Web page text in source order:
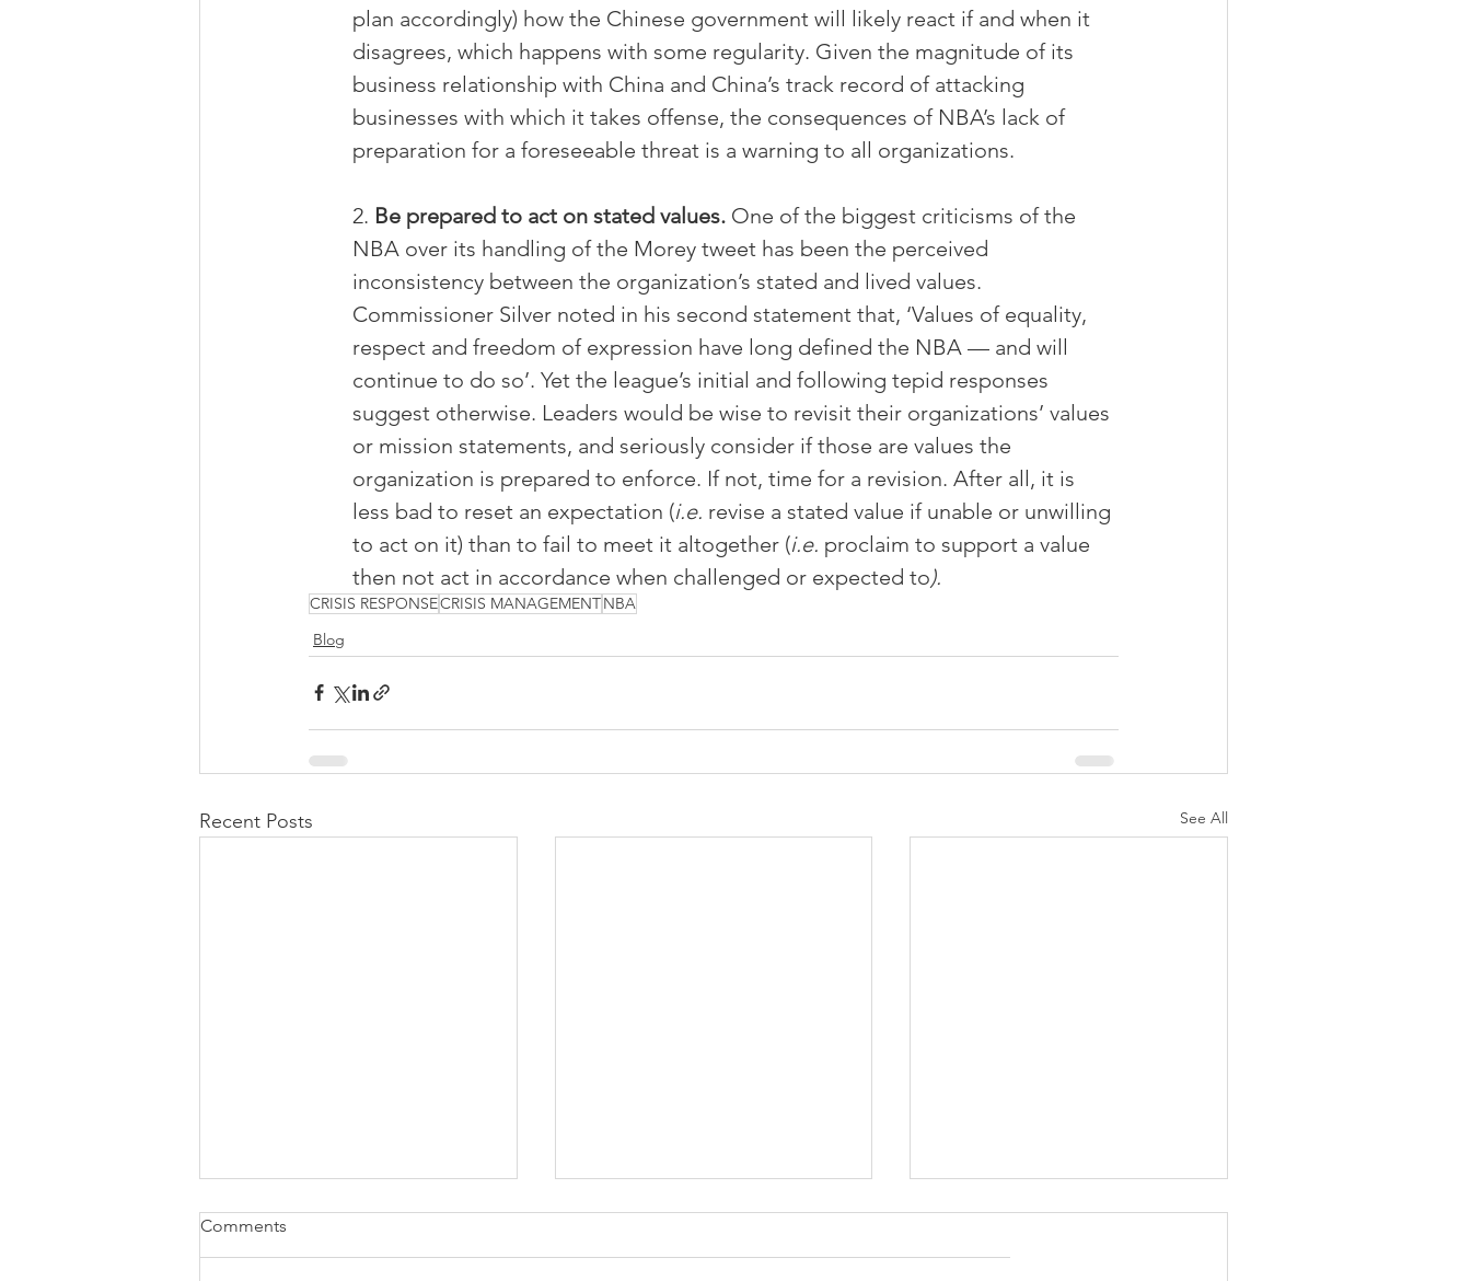
plan accordingly) how the Chinese government will likely react if and when it
disagrees, which happens with some regularity. Given the magnitude of its
business relationship with China and China’s track record of attacking
businesses with which it takes offense, the consequences of NBA’s lack of
preparation for a foreseeable threat is a warning to all organizations.
2. Be prepared to act on stated values. One of the biggest criticisms of the
NBA over its handling of the Morey tweet has been the perceived
inconsistency between the organization’s stated and lived values.
Commissioner Silver noted in his second statement that, ‘Values of equality,
respect and freedom of expression have long defined the NBA — and will
continue to do so’. Yet the league’s initial and following tepid responses
suggest otherwise. Leaders would be wise to revisit their organizations’ values
or mission statements, and seriously consider if those are values the
organization is prepared to enforce. If not, time for a revision. After all, it is
less bad to reset an expectation (i.e. revise a stated value if unable or unwilling
to act on it) than to fail to meet it altogether (i.e. proclaim to support a value
then not act in accordance when challenged or expected to).
CRISIS RESPONSECRISIS MANAGEMENTNBA
Blog
Recent Posts See All
Comments